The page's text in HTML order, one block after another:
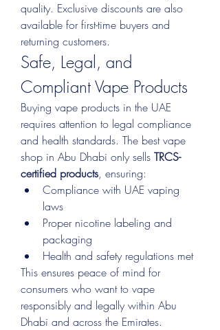
quality. Exclusive discounts are also
available for first-time buyers and
returning customers.
Safe, Legal, and
Compliant Vape Products
Buying vape products in the UAE
requires attention to legal compliance
and health standards. The best vape
shop in Abu Dhabi only sells TRCS-
certified products, ensuring:
Compliance with UAE vaping
laws
Proper nicotine labeling and
packaging
Health and safety regulations met
This ensures peace of mind for
consumers who want to vape
responsibly and legally within Abu
Dhabi and across the Emirates.